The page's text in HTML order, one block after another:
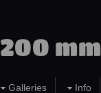
200 mm
Galleries Info